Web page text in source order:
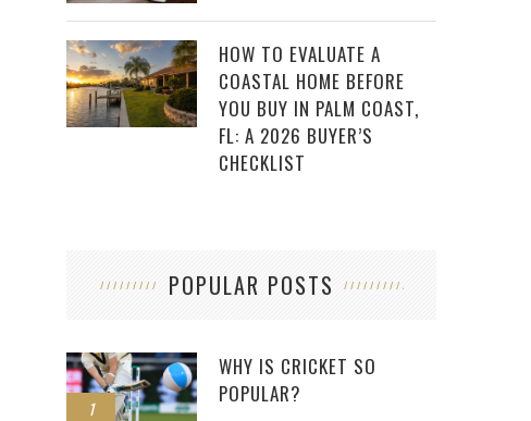
HOW TO EVALUATE A
COASTAL HOME BEFORE
YOU BUY IN PALM COAST,
FL: A 2026 BUYER’S
CHECKLIST
POPULAR POSTS
1
WHY IS CRICKET SO
POPULAR?